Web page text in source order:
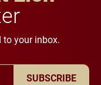
to your inbox.
SUBSCRIBE